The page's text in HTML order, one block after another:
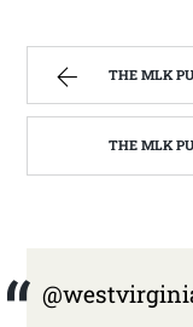
THE MLK PUBLIC ART
THE MLK PUBLIC ART